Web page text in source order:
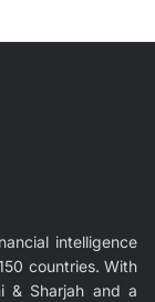
intelligence
countries. With
& Sharjah and a